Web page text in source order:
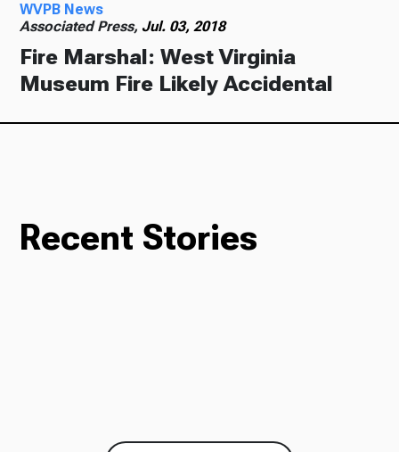
WVPB News
Associated Press, Jul. 03, 2018
Fire Marshal: West Virginia
Museum Fire Likely Accidental
Recent Stories